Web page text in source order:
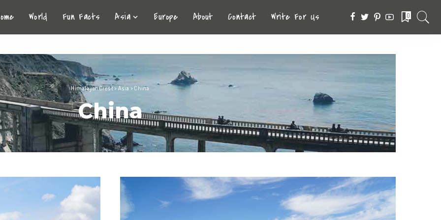
World Fun Facts Asia Europe About Contact Write For Us 0
HimalayanCrest> Asia > China
China